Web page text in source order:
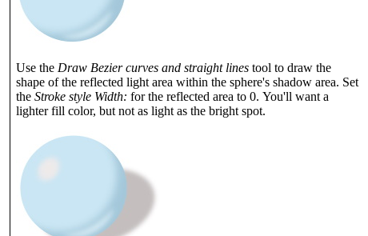
Use the Draw Bezier curves and straight lines tool to draw the
shape of the reflected light area within the sphere's shadow area. Set
the Stroke style Width: for the reflected area to 0. You'll want a
lighter fill color, but not as light as the bright spot.